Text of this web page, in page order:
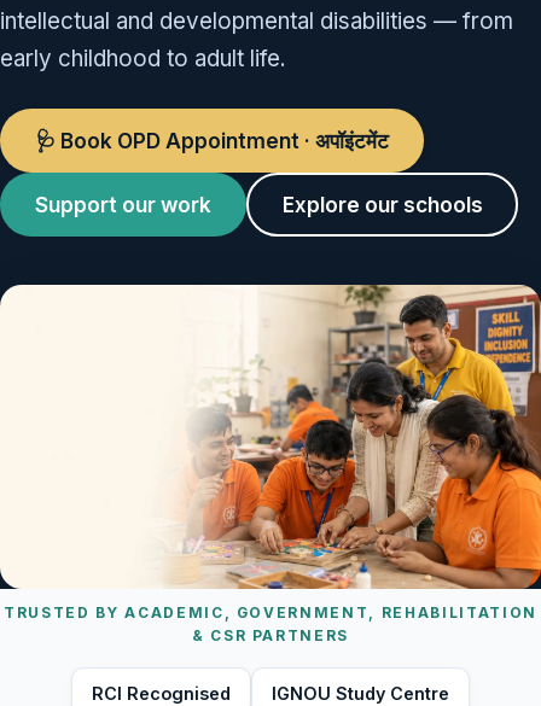
intellectual and developmental disabilities — from
early childhood to adult life.
🩺 Book OPD Appointment · अपॉइंटमेंट
Support our work Explore our schools
TRUSTED BY ACADEMIC, GOVERNMENT, REHABILITATION
& CSR PARTNERS
RCI Recognised IGNOU Study Centre